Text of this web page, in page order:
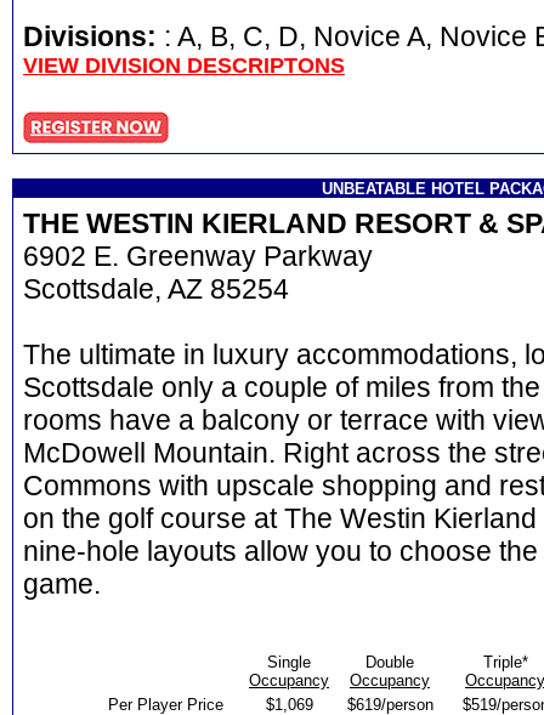
Divisions: : A, B, C, D, Novice A,
VIEW DIVISION DESCRIPTONS
UNBEATABLE HOTEL
THE WESTIN KIERLAND RESORT &
6902 E. Greenway Parkway
Scottsdale, AZ 85254
The ultimate in luxury accommodations,
Scottsdale only a couple of miles from
rooms have a balcony or terrace with
McDowell Mountain. Right across the
Commons with upscale shopping and
on the golf course at The Westin
nine-hole layouts allow you to choose
game.
Single
Occupancy
Double
Occupancy
Triple*
Occupancy
Per Player Price
$1,069 $619/person
$519/